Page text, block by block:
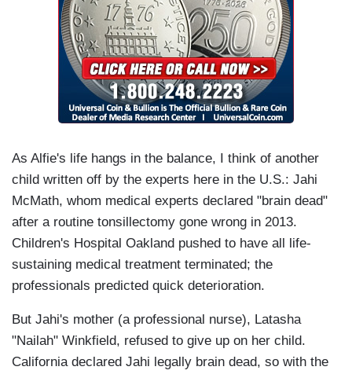
As Alfie's life hangs in the balance, I think of another
child written off by the experts here in the U.S.: Jahi
McMath, whom medical experts declared "brain dead"
after a routine tonsillectomy gone wrong in 2013.
Children's Hospital Oakland pushed to have all life-
sustaining medical treatment terminated; the
professionals predicted quick deterioration.
But Jahi's mother (a professional nurse), Latasha
"Nailah" Winkfield, refused to give up on her child.
California declared Jahi legally brain dead, so with the